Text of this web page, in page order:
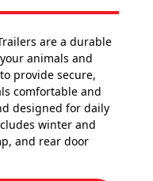
are a durable
animals and
provide secure,
comfortable and
designed for daily
winter and
and rear door